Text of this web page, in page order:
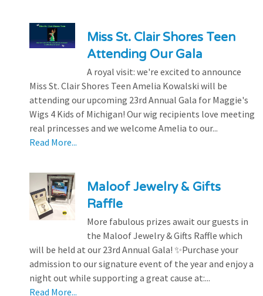
Miss St. Clair Shores Teen
Attending Our Gala
A royal visit: we're excited to announce
Miss St. Clair Shores Teen Amelia Kowalski will be
attending our upcoming 23rd Annual Gala for Maggie's
Wigs 4 Kids of Michigan! Our wig recipients love meeting
real princesses and we welcome Amelia to our...
Read More...
Maloof Jewelry & Gifts
Raffle
More fabulous prizes await our guests in
the Maloof Jewelry & Gifts Raffle which
will be held at our 23rd Annual Gala! ✨Purchase your
admission to our signature event of the year and enjoy a
night out while supporting a great cause at:...
Read More...